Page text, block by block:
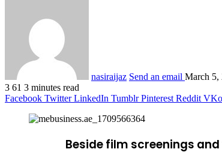
nasiraijaz Send an email March 5,
3 61 3 minutes read
Facebook Twitter LinkedIn Tumblr Pinterest Reddit
Beside film screenings